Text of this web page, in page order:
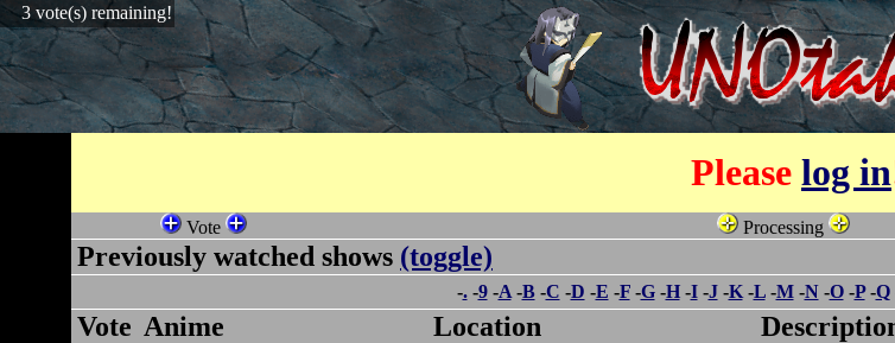
3 vote(s) remaining!
Please log in
Vote Processing
Previously watched shows (toggle)
-.-9-A-B-C -D -E -F-G-H-I-J-K-L-M-N-O-P-Q
Vote Anime Location